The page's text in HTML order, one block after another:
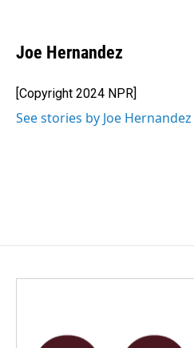
e
b
o
k
k
e
I
n
i
l
Joe Hernandez
[Copyright 2024 NPR]
See stories by Joe Hernandez